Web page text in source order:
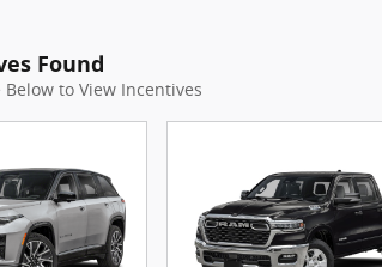
Found
Below to View Incentives